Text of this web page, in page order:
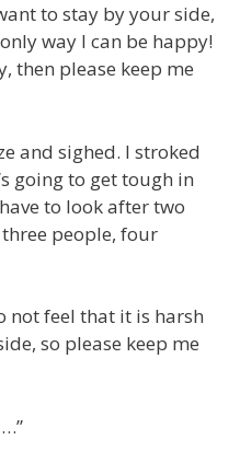
to stay by your side,
way I can be happy!
then please keep me
and sighed. I stroked
going to get tough in
to look after two
people, four
not feel that it is harsh
so please keep me